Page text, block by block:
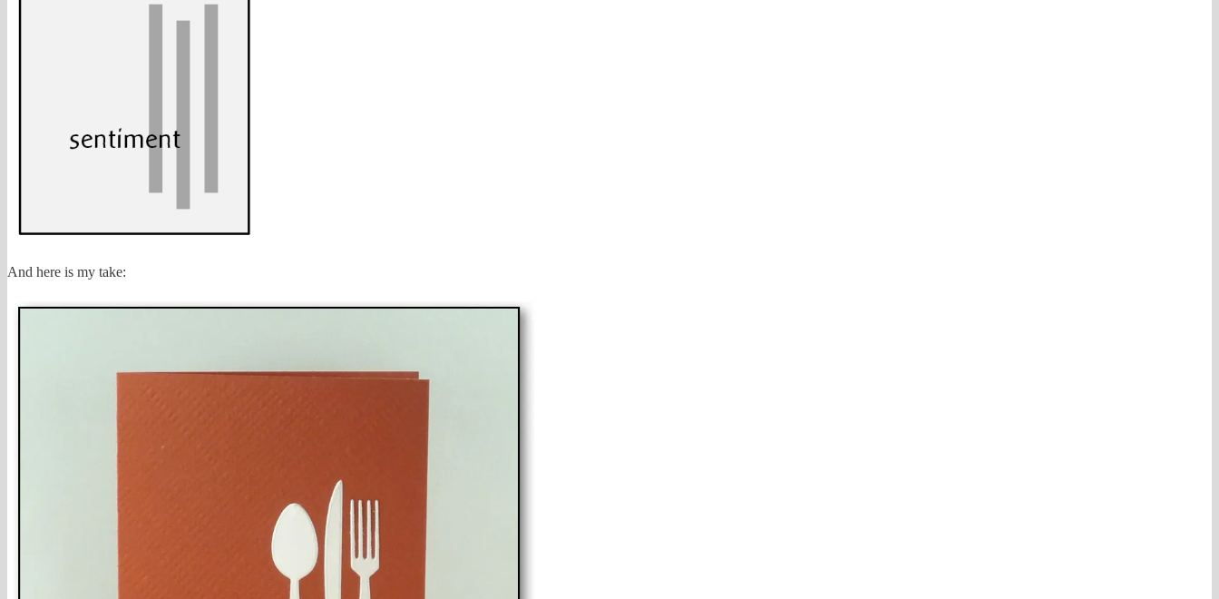
And here is my take: